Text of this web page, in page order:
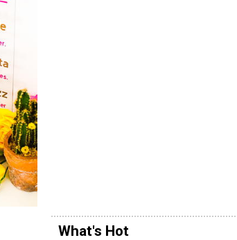
What's Hot